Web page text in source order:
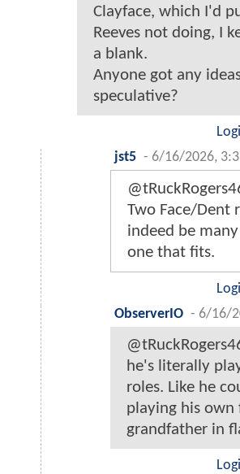
Clayface, which I'd
Reeves not doing, I
a blank.
Anyone got any
speculative?
jst5 - 6/16/2026,
Two Face/Dent
indeed be
one that fits.
ObserverIO - 6/16/
he's literally
roles. Like he
playing his own
grandfather in